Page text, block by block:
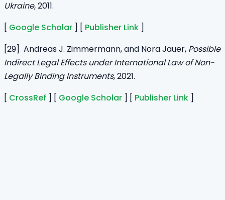
Ukraine,2011.
[ Google Scholar ] [ Publisher Link ]
[29] Andreas J. Zimmermann, and Nora Jauer, Possible
Indirect Legal Effects under International Law of Non-
Legally Binding Instruments, 2021.
[ CrossRef ] [ Google Scholar ] [ Publisher Link ]